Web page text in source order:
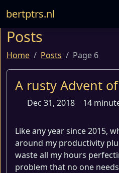
bertptrs.nl
Posts
Home Posts Page 6
A rusty Advent
Dec 31, 2018 14
Like any year since 2015,
around my productivity
waste all my hours
problem that no one